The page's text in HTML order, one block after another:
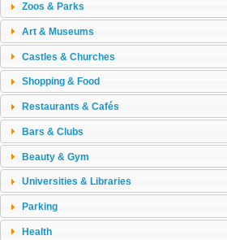
Zoos & Parks
Art & Museums
Castles & Churches
Shopping & Food
Restaurants & Cafés
Bars & Clubs
Beauty & Gym
Universities & Libraries
Parking
Health